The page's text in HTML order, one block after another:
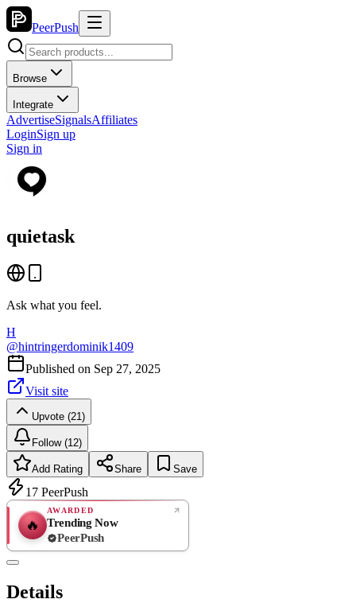
PeerPush
Browse
Integrate
AdvertiseSignalsAffiliates
LoginSign up
Sign in
quietask
Ask what you feel.
H
@hintringerdominik1409
Published on Sep 27, 2025
Visit site
Upvote (21)
Follow (12)
Add Rating Share Save
17 PeerPush
🔥
AWARDED
Trending Now
PeerPush
Details